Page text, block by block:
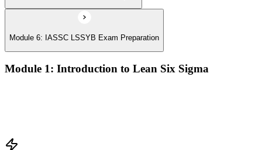
Module 6: IASSC LSSYB Exam Preparation
Module 1: Introduction to Lean Six Sigma